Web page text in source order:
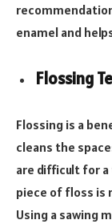
enamel and
Flossing
Flossing is a
cleans the
are difficult for
piece of floss is
Using a sawing